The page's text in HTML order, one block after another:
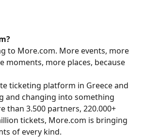
to More.com. More events, more
moments, more places, because
ticketing platform in Greece and
and changing into something
than 3.500 partners, 220.000+
tickets, More.com is bringing
of every kind.